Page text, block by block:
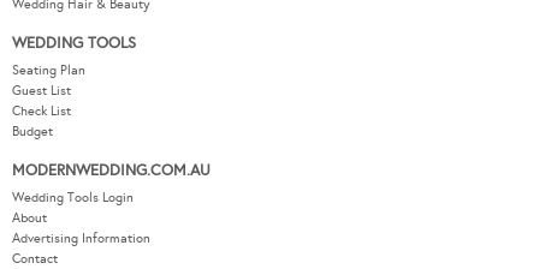
Wedding Hair & Beauty
WEDDING TOOLS
Seating Plan
Guest List
Check List
Budget
MODERNWEDDING.COM.AU
Wedding Tools Login
About
Advertising Information
Contact